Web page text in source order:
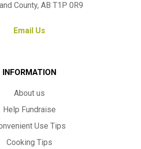
County, AB T1P 0R9
Email Us
INFORMATION
About us
Help Fundraise
Use Tips
Cooking Tips